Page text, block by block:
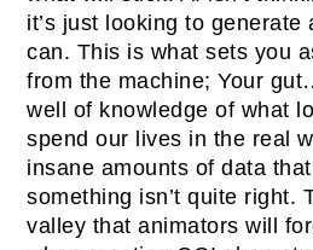
it’s just looking to
can. This is what sets you
from the machine; Your
well of knowledge of what
spend our lives in the real
insane amounts of data
something isn’t quite right.
valley that animators will